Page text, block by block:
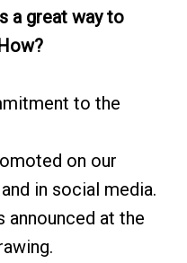
a great way to
to the
on our
in social media.
announced at the